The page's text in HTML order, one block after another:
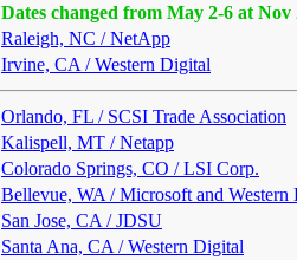
Dates changed from May 2-6 at Nov
Raleigh, NC / NetApp
Irvine, CA / Western Digital
Orlando, FL / SCSI Trade Association
Kalispell, MT / Netapp
Colorado Springs, CO / LSI Corp.
Bellevue, WA / Microsoft and Western
San Jose, CA / JDSU
Santa Ana, CA / Western Digital